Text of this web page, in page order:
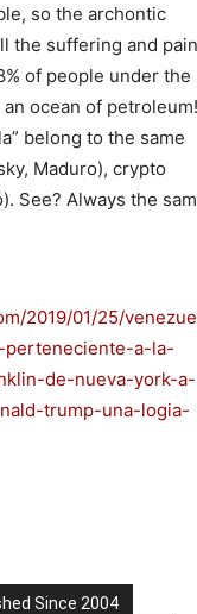
so the archontic
the suffering and pain
of people under the
ocean of
belong to the same
Maduro), crypto
See? Always the
2019/01/25/
perteneciente-a-la-
de-nueva-york-
trump-una-logia-
Since 2004